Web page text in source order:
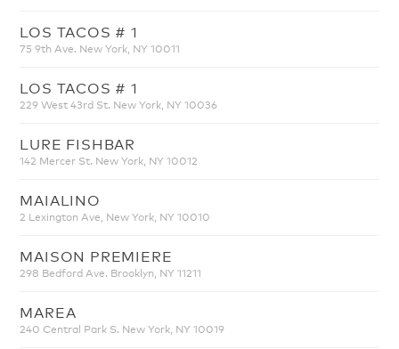
LOS TACOS # 1
75 9th Ave. New York, NY 10011
LOS TACOS # 1
229 West 43rd St. New York, NY 10036
LURE FISHBAR
142 Mercer St. New York, NY 10012
MAIALINO
2 Lexington Ave, New York, NY 10010
MAISON PREMIERE
298 Bedford Ave. Brooklyn, NY 11211
MAREA
240 Central Park S. New York, NY 10019